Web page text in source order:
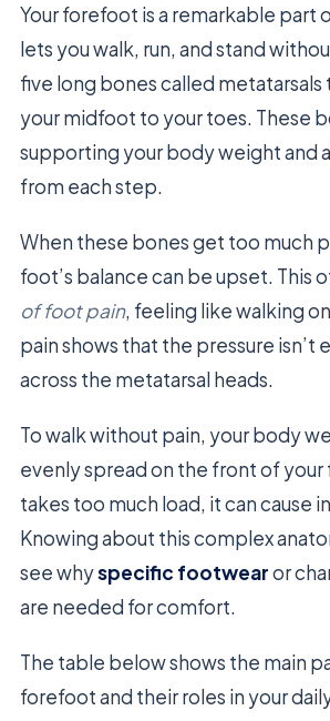
Your forefoot is a remarkable part
lets you walk, run, and stand
five long bones called
your midfoot to your toes. These
supporting your body weight and
from each step.
When these bones get too much
foot’s balance can be upset. This
of foot pain, feeling like walking
pain shows that the pressure isn’t
across the metatarsal heads.
To walk without pain, your body
evenly spread on the front of your
takes too much load, it can cause
Knowing about this complex
see whyspecific footwearor
are needed for comfort.
The table below shows the main
forefoot and their roles in your